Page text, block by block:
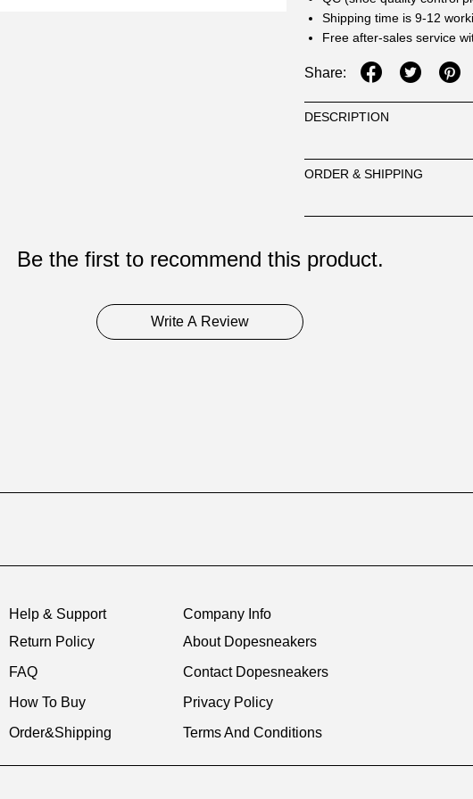
Shipping time is 9-12
Free after-sales service
Share:
DESCRIPTION
ORDER & SHIPPING
Be the first to recommend this product.
Write A Review
Help & Support
Return Policy
FAQ
How To Buy
Order&Shipping
Company Info
About Dopesneakers
Contact Dopesneakers
Privacy Policy
Terms And Conditions